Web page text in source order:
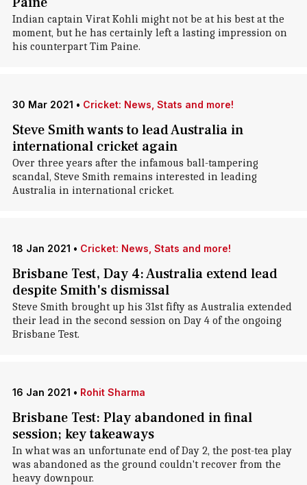
Indian captain Virat Kohli might not be at his best at the
moment, but he has certainly left a lasting impression on
his counterpart Tim Paine.
30 Mar 2021 • Cricket: News, Stats and more!
Steve Smith wants to lead Australia in
international cricket again
Over three years after the infamous ball-tampering
scandal, Steve Smith remains interested in leading
Australia in international cricket.
18 Jan 2021 • Cricket: News, Stats and more!
Brisbane Test, Day 4: Australia extend lead
despite Smith's dismissal
Steve Smith brought up his 31st fifty as Australia extended
their lead in the second session on Day 4 of the ongoing
Brisbane Test.
16 Jan 2021 • Rohit Sharma
Brisbane Test: Play abandoned in final
session; key takeaways
In what was an unfortunate end of Day 2, the post-tea play
was abandoned as the ground couldn't recover from the
heavy downpour.